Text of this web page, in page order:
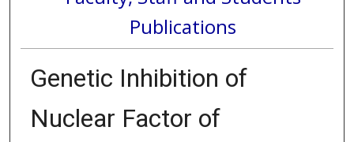
Publications
Genetic Inhibition of
Nuclear Factor of